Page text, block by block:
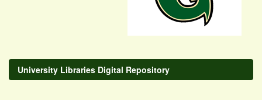
University Libraries Digital Repository